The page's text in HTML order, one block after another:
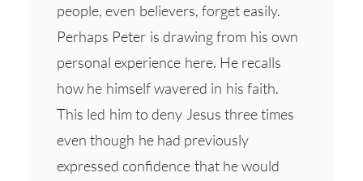
people, even believers, forget easily.
Perhaps Peter is drawing from his own
personal experience here. He recalls
how he himself wavered in his faith.
This led him to deny Jesus three times
even though he had previously
expressed confidence that he would